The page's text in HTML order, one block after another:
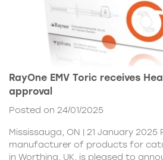
RayOne EMV Toric receives
approval
Posted on 24/01/2025
Mississauga, ON | 21 January 2025
manufacturer of products for
in Worthing, UK, is pleased to